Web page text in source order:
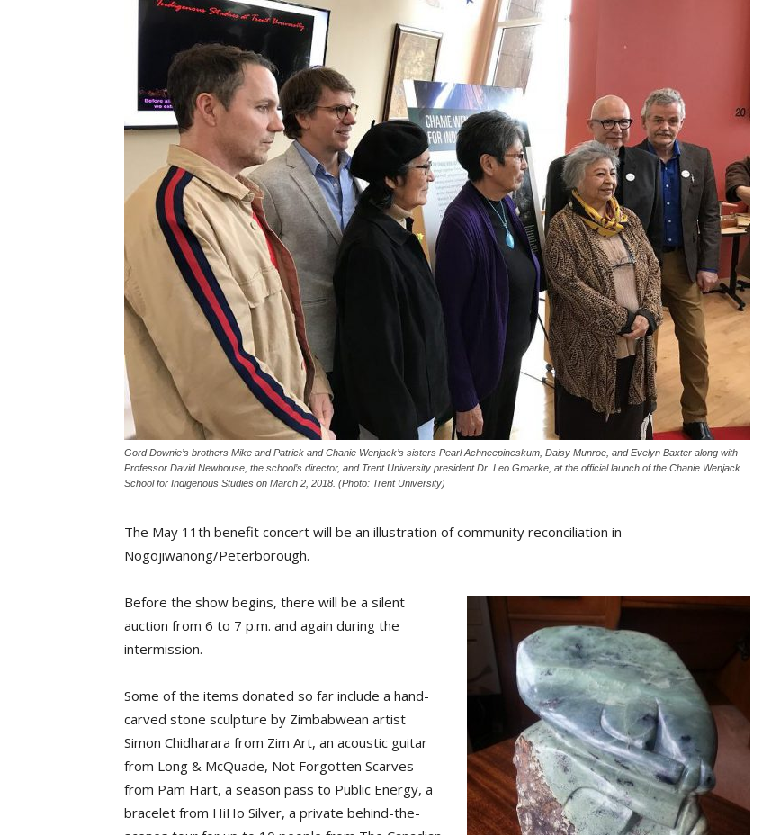
Gord Downie’s brothers Mike and Patrick and Chanie Wenjack’s sisters Pearl Achneepineskum, Daisy Munroe, and Evelyn Baxter along with
Professor David Newhouse, the school’s director, and Trent University president Dr. Leo Groarke, at the official launch of the Chanie Wenjack
School for Indigenous Studies on March 2, 2018. (Photo: Trent University)
The May 11th benefit concert will be an illustration of community reconciliation in
Nogojiwanong/Peterborough.
Before the show begins, there will be a silent
auction from 6 to 7 p.m. and again during the
intermission.
Some of the items donated so far include a hand-
carved stone sculpture by Zimbabwean artist
Simon Chidharara from Zim Art, an acoustic guitar
from Long & McQuade, Not Forgotten Scarves
from Pam Hart, a season pass to Public Energy, a
bracelet from HiHo Silver, a private behind-the-